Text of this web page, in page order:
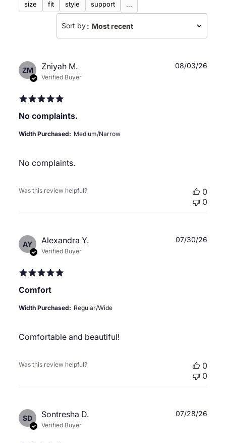
size fit style support ...
Sort by: Most recent
ZM Zniyah M.
Verified Buyer
No complaints.
No complaints.
Width Purchased: Medium/Narrow
08/03/26
Was this review helpful?
0
0
AY Alexandra Y.
Verified Buyer
Comfort
Comfortable and beautiful!
Width Purchased: Regular/Wide
07/30/26
Was this review helpful?
0
0
SD Sontresha D.
Verified Buyer
07/28/26